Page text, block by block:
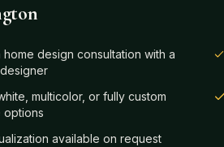
home design consultation with a
multicolor, or fully custom
options
available on request